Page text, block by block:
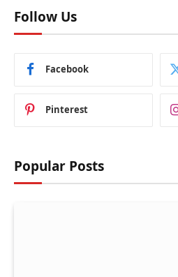
Follow Us
Facebook
Pinterest
Popular Posts